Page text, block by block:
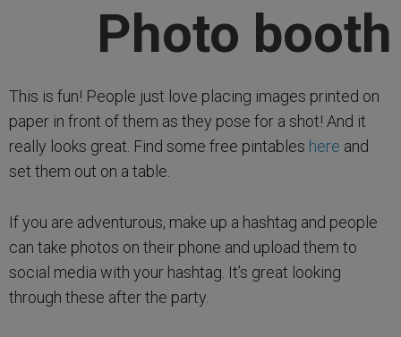
Photo booth
This is fun! People just love placing images printed on
paper in front of them as they pose for a shot! And it
really looks great. Find some free pintables here and
set them out on a table.
If you are adventurous, make up a hashtag and people
can take photos on their phone and upload them to
social media with your hashtag. It’s great looking
through these after the party.